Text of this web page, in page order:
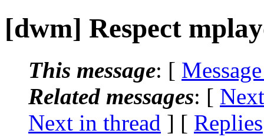
[dwm] Respect
This message: [
Related messages: [
Next in thread ] [ Replies